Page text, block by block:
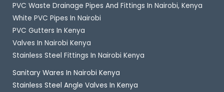
PVC Waste Drainage Pipes And Fittings In Nairobi, Kenya
White PVC Pipes In Nairobi
PVC Gutters In Kenya
Valves In Nairobi Kenya
Stainless Steel Fittings In Nairobi Kenya
Sanitary Wares In Nairobi Kenya
Stainless Steel Angle Valves In Kenya